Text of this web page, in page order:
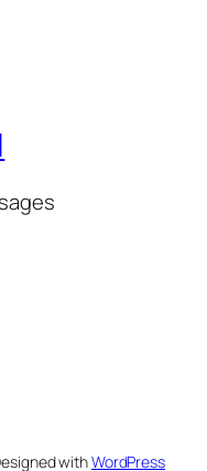
withWordPress